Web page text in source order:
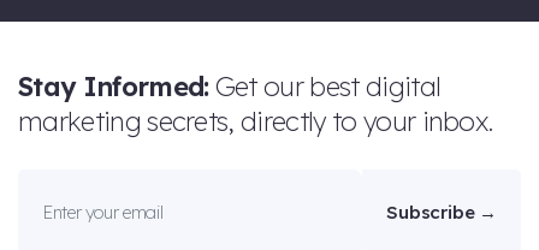
Stay Informed: Get our best digital
marketing secrets, directly to your inbox.